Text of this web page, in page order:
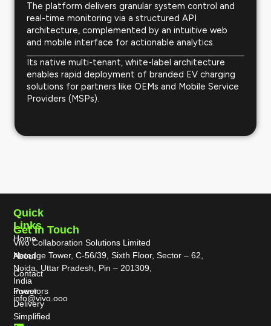
The platform delivers granular system control and
real-time monitoring via a structured API
architecture, complemented by an intuitive web
and mobile interface for actionable analytics.
Its native multi-tenant, white-label architecture
enables rapid deployment of branded EV charging
solutions for partners like OEMs and Mobile Service
Providers (MSPs).
Power
Delivery
Simplified
Quick
Links
Home
About
Contact
Investors
Get In Touch
Vivo Collaboration Solutions Limited
Netedge Tower, C-56/39, Sixth Floor, Sector – 62,
Noida, Uttar Pradesh, Pin – 201309,
India
info@vivo.ooo